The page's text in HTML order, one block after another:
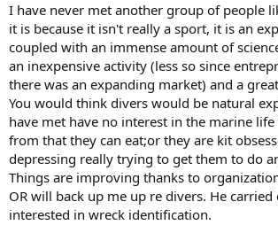
I have never met another group of people
it is because it isn't really a sport, it is an
coupled with an immense amount of
an inexpensive activity (less so since
there was an expanding market) and a
You would think divers would be natural
have met have no interest in the marine life
from that they can eat;or they are kit
depressing really trying to get them to do
Things are improving thanks to
OR will back up me up re divers. He carried
interested in wreck identification.